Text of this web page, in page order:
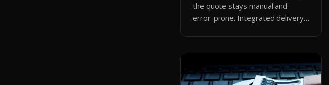
the quote stays manual and
error-prone. Integrated delivery
send.